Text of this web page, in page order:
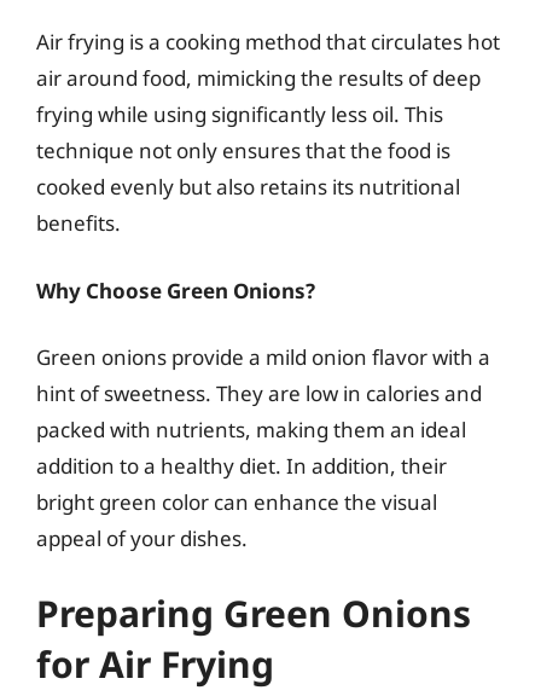
Air frying is a cooking method that circulates hot
air around food, mimicking the results of deep
frying while using significantly less oil. This
technique not only ensures that the food is
cooked evenly but also retains its nutritional
benefits.
Why Choose Green Onions?
Green onions provide a mild onion flavor with a
hint of sweetness. They are low in calories and
packed with nutrients, making them an ideal
addition to a healthy diet. In addition, their
bright green color can enhance the visual
appeal of your dishes.
Preparing Green Onions
for Air Frying